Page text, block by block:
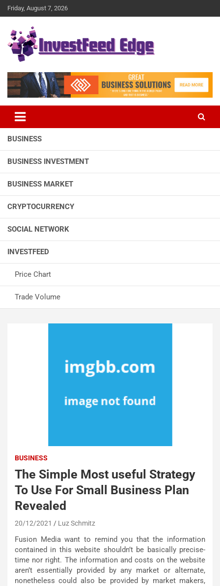
Skip
to
Friday, August 7, 2026
investFeed Edge
BUSINESS
BUSINESS INVESTMENT
BUSINESS MARKET
CRYPTOCURRENCY
SOCIAL NETWORK
INVESTFEED
Price Chart
Trade Volume
BUSINESS
The Simple Most useful Strategy
To Use For Small Business Plan
Revealed
20/12/2021 Luz Schmitz
Fusion Media want to remind you that the information
contained in this website shouldn’t be basically precise-
time nor right. The information and costs on the website
aren’t essentially provided by any market or alternate,
nonetheless could also be provided by market makers,